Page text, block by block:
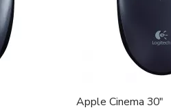
Apple Cinema 30"